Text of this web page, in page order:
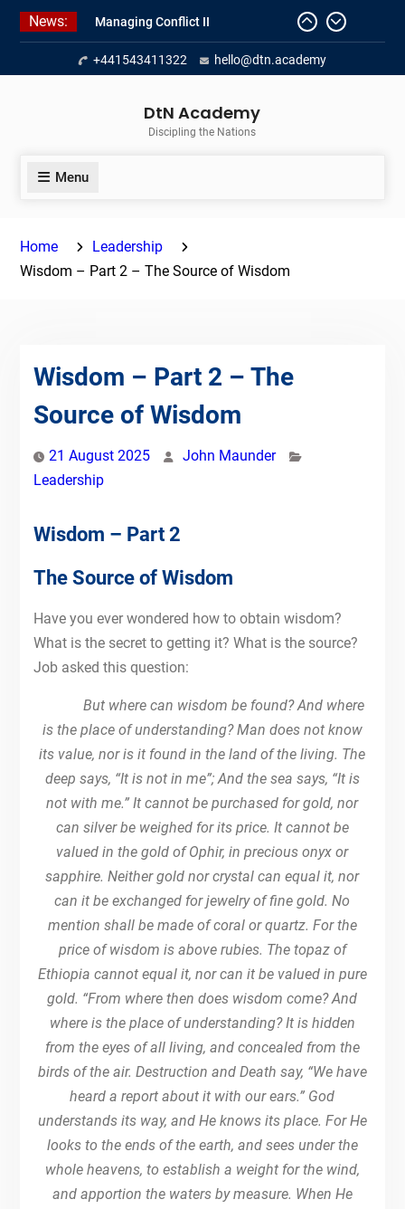
Skip
News:
Managing Conflict II
Managing Conflict – 1
Empowerment 2
+441543411322 hello@dtn.academy
DtN Academy
Discipling the Nations
Menu
Home
Leadership
Wisdom – Part 2 – The Source of Wisdom
Wisdom – Part 2 – The
Source of Wisdom
21 August 2025
John Maunder
Leadership
Wisdom – Part 2
The Source of Wisdom
Have you ever wondered how to obtain wisdom?
What is the secret to getting it? What is the source?
Job asked this question:
But where can wisdom be found? And where
is the place of understanding? Man does not know
its value, nor is it found in the land of the living. The
deep says, “It is not in me”; And the sea says, “It is
not with me.” It cannot be purchased for gold, nor
can silver be weighed for its price. It cannot be
valued in the gold of Ophir, in precious onyx or
sapphire. Neither gold nor crystal can equal it, nor
can it be exchanged for jewelry of fine gold. No
mention shall be made of coral or quartz. For the
price of wisdom is above rubies. The topaz of
Ethiopia cannot equal it, nor can it be valued in pure
gold. “From where then does wisdom come? And
where is the place of understanding? It is hidden
from the eyes of all living, and concealed from the
birds of the air. Destruction and Death say, “We have
heard a report about it with our ears.” God
understands its way, and He knows its place. For He
looks to the ends of the earth, and sees under the
whole heavens, to establish a weight for the wind,
and apportion the waters by measure. When He